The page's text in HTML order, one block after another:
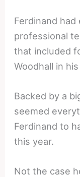
Ferdinand
professional
that included
Woodhall in
Backed by a
seemed
Ferdinand to
this year.
Not the case